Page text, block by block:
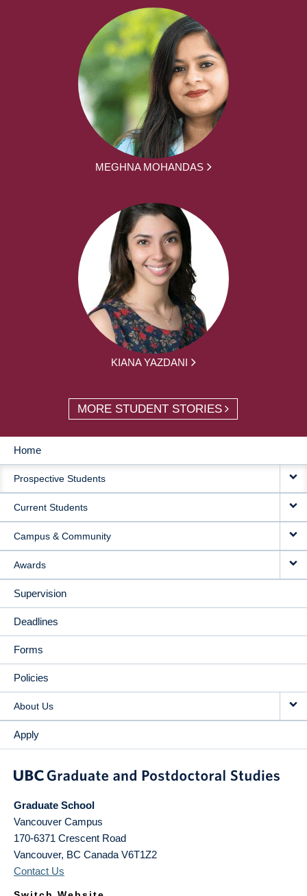
MEGHNA MOHANDAS
KIANA YAZDANI
MORE STUDENT STORIES
MAIN
NAVIGATION
Home
Prospective Students
Current Students
Campus & Community
Awards
Supervision
Deadlines
Forms
Policies
About Us
Apply
Graduate School
Vancouver Campus
170-6371 Crescent Road
Vancouver, BC Canada V6T1Z2
Contact Us